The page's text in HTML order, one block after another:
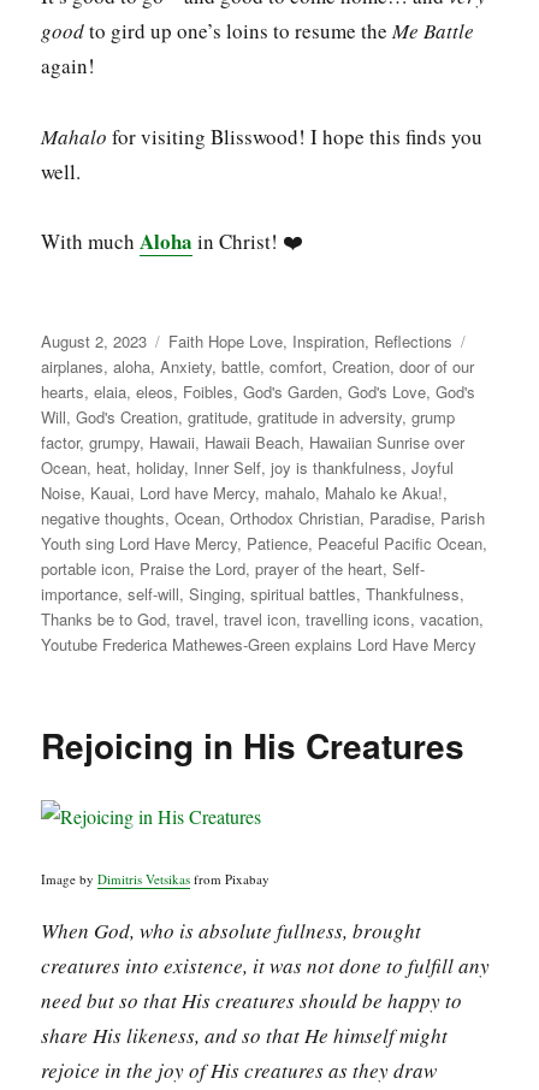
goodto gird up one’s loins to resume theMe Battle
again!
Mahalofor visiting Blisswood! I hope this finds you
well.
With muchAloha in Christ! ❤️
Posted
on
August 2, 2023 Categories
Faith Hope Love, Inspiration, Reflections
airplanes,aloha,Anxiety,battle,comfort,Creation,door of our
hearts,elaia,eleos, Foibles,God's Garden,God's Love,God's
Will,God's Creation,gratitude,gratitude in adversity,grump
factor,grumpy, Hawaii, Hawaii Beach, Hawaiian Sunrise over
Ocean, heat, holiday, Inner Self,joy is thankfulness,Joyful
Noise, Kauai, Lord have Mercy, mahalo, Mahalo ke Akua!,
negative thoughts,Ocean,Orthodox Christian, Paradise, Parish
Youth sing Lord Have Mercy, Patience, Peaceful Pacific Ocean,
portable icon, Praise the Lord,prayer of the heart,Self-
importance,self-will,Singing,spiritual battles,Thankfulness,
Thanks be to God,travel,travel icon,travelling icons,vacation,
Youtube Frederica Mathewes-Green explains Lord Have Mercy
Rejoicing in His Creatures
Image byDimitris Vetsikas from Pixabay
When God, who is absolute fullness, brought
creatures into existence, it was not done to fulfill any
need but so that His creatures should be happy to
share His likeness, and so that He himself might
rejoice in the joy of His creatures as they draw